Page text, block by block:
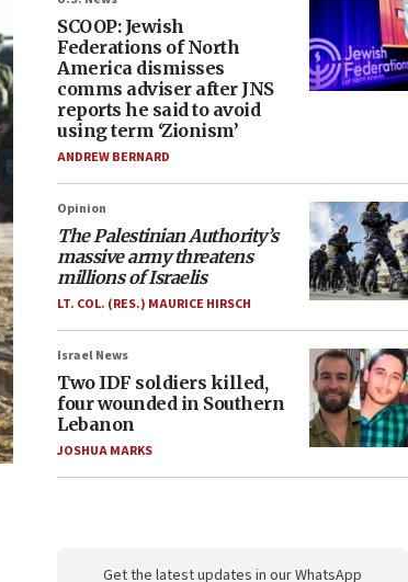
SCOOP: Jewish
Federations of North
America dismisses
comms adviser after JNS
reports he said to avoid
using term ‘Zionism’
ANDREW BERNARD
Opinion
The Palestinian Authority’s
massive army threatens
millions of Israelis
LT. COL. (RES.) MAURICE HIRSCH
Israel News
Two IDF soldiers killed,
four wounded in Southern
Lebanon
JOSHUA MARKS
Get the latest updates in our WhatsApp